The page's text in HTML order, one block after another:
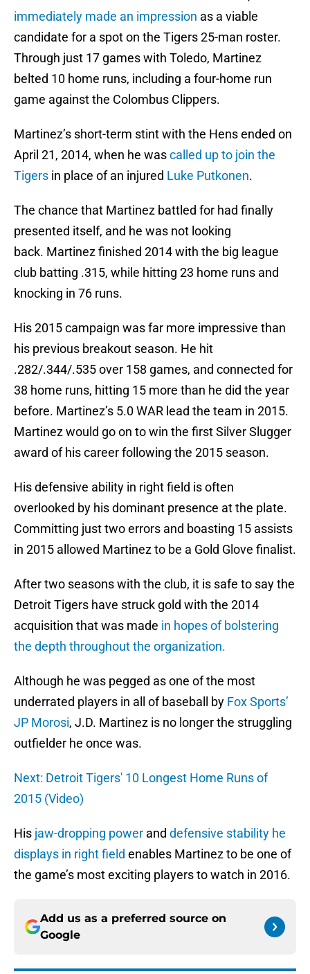
immediately made an impression as a viable
candidate for a spot on the Tigers 25-man roster.
Through just 17 games with Toledo, Martinez
belted 10 home runs, including a four-home run
game against the Colombus Clippers.
Martinez’s short-term stint with the Hens ended on
April 21, 2014, when he wascalled up to join the
Tigers in place of an injured Luke Putkonen.
The chance that Martinez battled for had finally
presented itself, and he was not looking
back. Martinez finished 2014 with the big league
club batting .315, while hitting 23 home runs and
knocking in 76 runs.
His 2015 campaign was far more impressive than
his previous breakout season. He hit
.282/.344/.535 over 158 games, and connected for
38 home runs, hitting 15 more than he did the year
before. Martinez’s 5.0 WAR lead the team in 2015.
Martinez would go on to win the first Silver Slugger
award of his career following the 2015 season.
His defensive ability in right field is often
overlooked by his dominant presence at the plate.
Committing just two errors and boasting 15 assists
in 2015 allowed Martinez to be a Gold Glove finalist.
After two seasons with the club, it is safe to say the
Detroit Tigers have struck gold with the 2014
acquisition that was made in hopes of bolstering
the depth throughout the organization.
Although he was pegged as one of the most
underrated players in all of baseball by Fox Sports’
JP Morosi, J.D. Martinez is no longer the struggling
outfielder he once was.
Next: Detroit Tigers' 10 Longest Home Runs of
2015 (Video)
His jaw-dropping power and defensive stability he
displays in right field enables Martinez to be one of
the game’s most exciting players to watch in 2016.
Add us as a preferred source on
Google